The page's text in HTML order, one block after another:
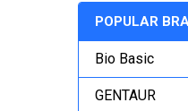
POPULAR
Bio Basic
GENTAUR